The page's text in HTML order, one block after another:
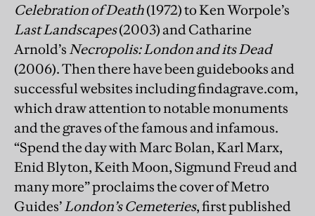
Celebration of Death(1972) to Ken Worpole’s
Last Landscapes(2003) and Catharine
Arnold’sNecropolis: London and its Dead
(2006). Then there have been guidebooks and
successful websites including findagrave.com,
which draw attention to notable monuments
and the graves of the famous and infamous.
“Spend the day with Marc Bolan, Karl Marx,
Enid Blyton, Keith Moon, Sigmund Freud and
many more” proclaims the cover of Metro
Guides’London’s Cemeteries, first published